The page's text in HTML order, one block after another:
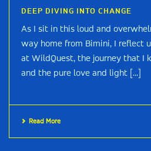
DEEP DIVING INTO CHANGE
As I sit in this loud and
way home from Bimini, I reflect
at WildQuest, the journey that I
and the pure love and light [...]
Read More